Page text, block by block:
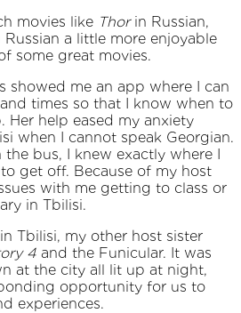
movies like Thorin Russian,
a little more enjoyable
some great movies.
showed me an app where I can
times so that I know when to
Her help eased my anxiety
when I cannot speak Georgian.
bus, I knew exactly where I
get off. Because of my host
with me getting to class or
in Tbilisi.
Tbilisi, my other host sister
4 and the Funicular. It was
at the city all lit up at night,
opportunity for us to
experiences.